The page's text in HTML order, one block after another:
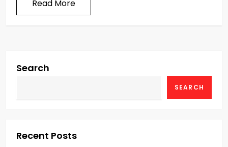
Read More
Search
SEARCH
Recent Posts